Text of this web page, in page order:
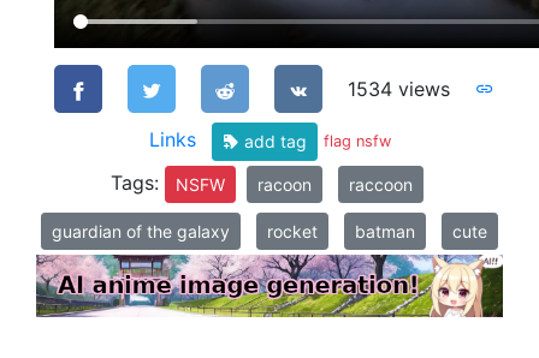
1534 views
Links add tag flag nsfw
Tags: NSFW racoon raccoon
guardian of the galaxy rocket batman cute